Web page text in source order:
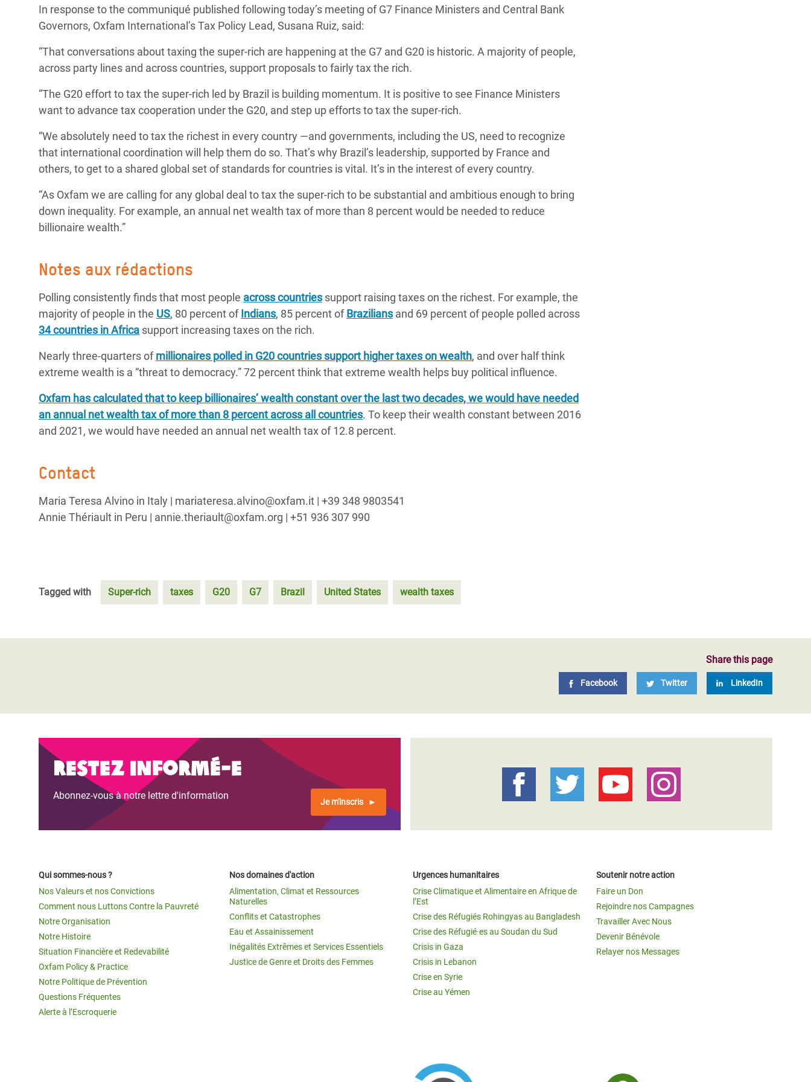
Conflits et Catastrophes
Services Essentiels
Digital Age
Crise Climatique et
Alimentaire en Afrique de
Crise au Yémen
Crise des Réfugiés Rohingyas
au Bangladesh
Crise des Réfugié·es au
Soudan du Sud
#MonClimatMonAvenir
Derrière notre Alimentation
Filles, Ça Suffit !
In response to the communiqué published following today’s meeting of G7 Finance Ministers and Central Bank
Governors, Oxfam International’s Tax Policy Lead, Susana Ruiz, said:
“That conversations about taxing the super-rich are happening at the G7 and G20 is historic. A majority of people,
across party lines and across countries, support proposals to fairly tax the rich.
“The G20 effort to tax the super-rich led by Brazil is building momentum. It is positive to see Finance Ministers
want to advance tax cooperation under the G20, and step up efforts to tax the super-rich.
“We absolutely need to tax the richest in every country ―and governments, including the US, need to recognize
that international coordination will help them do so. That’s why Brazil’s leadership, supported by France and
others, to get to a shared global set of standards for countries is vital. It’s in the interest of every country.
“As Oxfam we are calling for any global deal to tax the super-rich to be substantial and ambitious enough to bring
down inequality. For example, an annual net wealth tax of more than 8 percent would be needed to reduce
billionaire wealth.”
Notes aux rédactions
Polling consistently finds that most people across countriessupport raising taxes on the richest. For example, the
majority of people in the US, 80 percent ofIndians, 85 percent ofBraziliansand 69 percent of people polled across
34 countries in Africa support increasing taxes on the rich.
Nearly three-quarters ofmillionaires polled in G20 countries support higher taxes on wealth, and over half think
extreme wealth is a “threat to democracy.” 72 percent think that extreme wealth helps buy political influence.
Oxfam has calculated that to keep billionaires’ wealth constant over the last two decades, we would have needed
an annual net wealth tax of more than 8 percent across all countries. To keep their wealth constant between 2016
and 2021, we would have needed an annual net wealth tax of 12.8 percent.
Contact
Maria Teresa Alvino in Italy | mariateresa.alvino@oxfam.it | +39 348 9803541
Annie Thériault in Peru | annie.theriault@oxfam.org | +51 936 307 990
Tagged with Super-rich taxes G20 G7 Brazil United States wealth taxes
Share this page
Facebook Twitter LinkedIn
Restez informé-e
Abonnez-vous à notre lettre d'information
Je m'inscris
Qui sommes-nous ?
Nos Valeurs et nos Convictions
Comment nous Luttons Contre la Pauvreté
Notre Organisation
Notre Histoire
Situation Financière et Redevabilité
Oxfam Policy & Practice
Notre Politique de Prévention
Questions Fréquentes
Alerte à l’Escroquerie
Nos domaines d'action
Alimentation, Climat et Ressources
Naturelles
Conflits et Catastrophes
Eau et Assainissement
Inégalités Extrêmes et Services Essentiels
Justice de Genre et Droits des Femmes
Urgences humanitaires
Crise Climatique et Alimentaire en Afrique de
l’Est
Crise des Réfugiés Rohingyas au Bangladesh
Crise des Réfugié·es au Soudan du Sud
Crisis in Gaza
Crisis in Lebanon
Crise en Syrie
Crise au Yémen
Soutenir notre action
Faire un Don
Rejoindre nos Campagnes
Travailler Avec Nous
Devenir Bénévole
Relayer nos Messages